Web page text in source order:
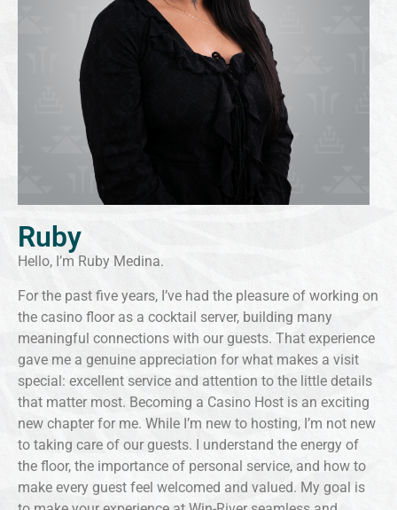
Ruby
Hello, I’m Ruby Medina.
For the past five years, I’ve had the pleasure of working on
the casino floor as a cocktail server, building many
meaningful connections with our guests. That experience
gave me a genuine appreciation for what makes a visit
special: excellent service and attention to the little details
that matter most. Becoming a Casino Host is an exciting
new chapter for me. While I’m new to hosting, I’m not new
to taking care of our guests. I understand the energy of
the floor, the importance of personal service, and how to
make every guest feel welcomed and valued. My goal is